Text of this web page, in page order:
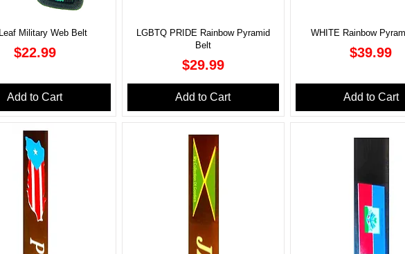
Military Web Belt
Price
$22.99
Add to Cart
LGBTQ PRIDE Rainbow Pyramid
Belt
Price
$29.99
Add to Cart
WHITE Rainbow
Price
$39.99
Add to Cart